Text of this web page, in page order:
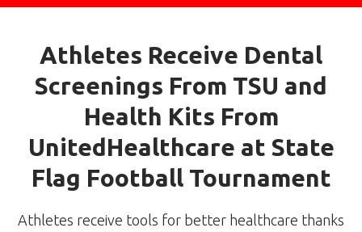
Athletes Receive Dental
Screenings From TSU and
Health Kits From
UnitedHealthcare at State
Flag Football Tournament
Athletes receive tools for better healthcare thanks